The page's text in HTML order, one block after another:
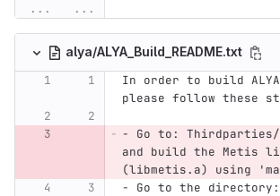
... ...
alya/ALYA_Build_README.txt
In order to build
please follow these
- Go to: Thirdparties/
and build the Metis
(libmetis.a) using
- Go to the directory: